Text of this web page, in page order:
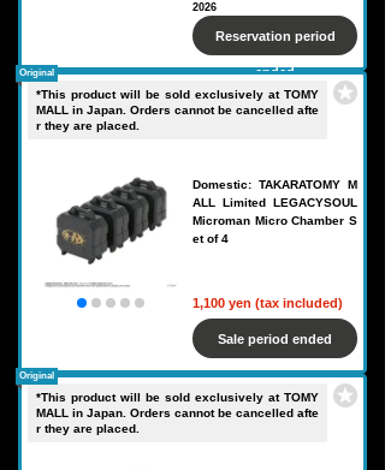
2026
Reservation period
ended
*This product will be sold exclusively at TOMY
MALL in Japan. Orders cannot be cancelled afte
r they are placed.
Domestic: TAKARATOMY M
ALL Limited LEGACYSOUL
Microman Micro Chamber S
et of 4
1,100 yen (tax included)
Original
Sale period ended
*This product will be sold exclusively at TOMY
MALL in Japan. Orders cannot be cancelled afte
r they are placed.
Original